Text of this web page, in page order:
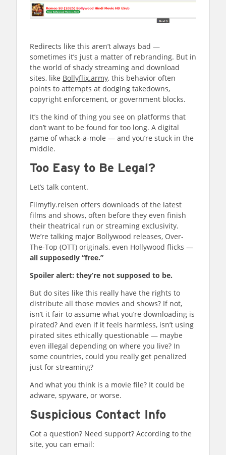
Redirects like this aren’t always bad —
sometimes it’s just a matter of rebranding. But in
the world of shady streaming and download
sites, like Bollyflix.army, this behavior often
points to attempts at dodging takedowns,
copyright enforcement, or government blocks.
It’s the kind of thing you see on platforms that
don’t want to be found for too long. A digital
game of whack-a-mole — and you’re stuck in the
middle.
Too Easy to Be Legal?
Let’s talk content.
Filmyfly.reisen offers downloads of the latest
films and shows, often before they even finish
their theatrical run or streaming exclusivity.
We’re talking major Bollywood releases, Over-
The-Top (OTT) originals, even Hollywood flicks —
all supposedly “free.”
Spoiler alert: they’re not supposed to be.
But do sites like this really have the rights to
distribute all those movies and shows? If not,
isn’t it fair to assume what you’re downloading is
pirated? And even if it feels harmless, isn’t using
pirated sites ethically questionable — maybe
even illegal depending on where you live? In
some countries, could you really get penalized
just for streaming?
And what you think is a movie file? It could be
adware, spyware, or worse.
Suspicious Contact Info
Got a question? Need support? According to the
site, you can email: